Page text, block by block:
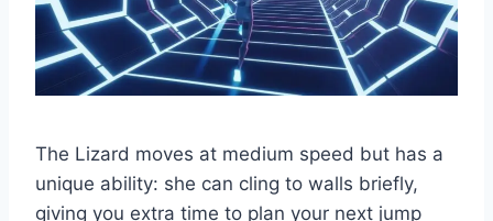
The Lizard moves at medium speed but has a
unique ability: she can cling to walls briefly,
giving you extra time to plan your next jump